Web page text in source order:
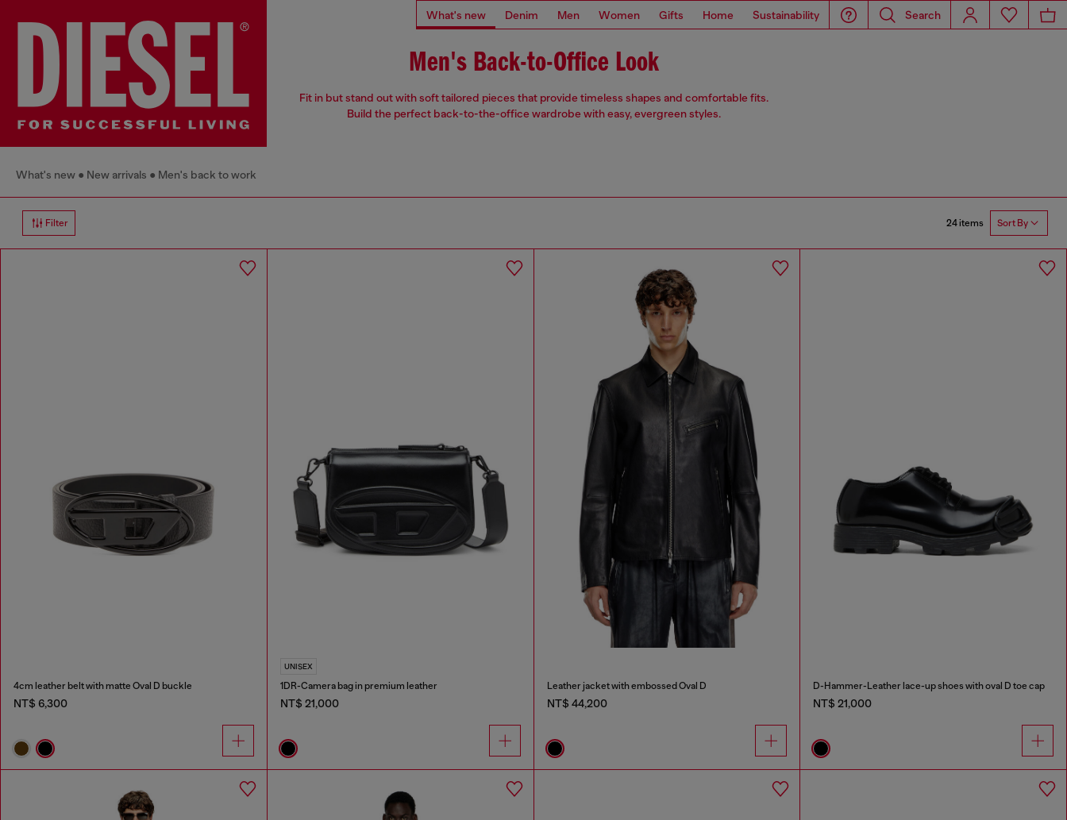
What's new Denim Men Women Gifts Home Sustainability Search
Men's Back-to-Office Look
Fit in but stand out with soft tailored pieces that provide timeless shapes and comfortable fits.
Build the perfect back-to-the-office wardrobe with easy, evergreen styles.
What's new New arrivals Men's back to work
Filter 24 items Sort By
4cm leather belt with matte Oval D buckle
NT$ 6,300
UNISEX
1DR-Camera bag in premium leather
NT$ 21,000
Leather jacket with embossed Oval D
NT$ 44,200
D-Hammer-Leather lace-up shoes with oval D toe cap
NT$ 21,000